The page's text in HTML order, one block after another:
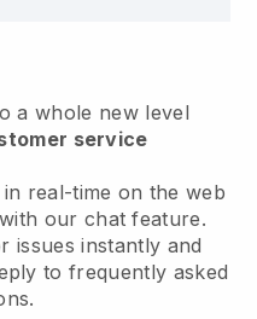
a whole new level
service
in real-time on the web
our chat feature.
issues instantly and
to frequently asked